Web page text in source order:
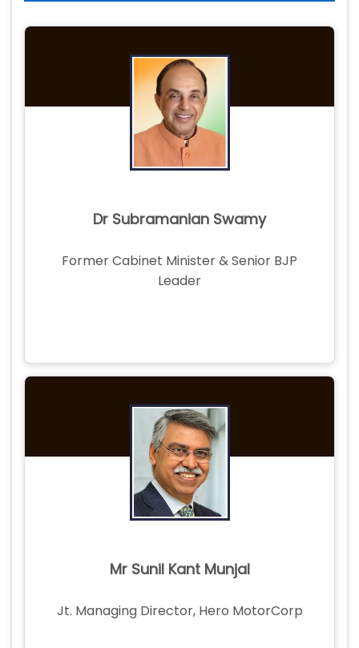
Dr Subramanian Swamy
Former Cabinet Minister & Senior BJP
Leader
Mr Sunil Kant Munjal
Jt. Managing Director, Hero MotorCorp